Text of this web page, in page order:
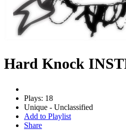
Hard Knock
Plays: 18
Unique - Unclassified
Add to Playlist
Share